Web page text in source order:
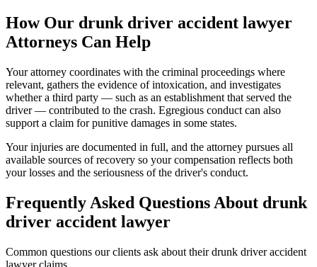
How Our drunk driver accident lawyer
Attorneys Can Help
Your attorney coordinates with the criminal proceedings where
relevant, gathers the evidence of intoxication, and investigates
whether a third party — such as an establishment that served the
driver — contributed to the crash. Egregious conduct can also
support a claim for punitive damages in some states.
Your injuries are documented in full, and the attorney pursues all
available sources of recovery so your compensation reflects both
your losses and the seriousness of the driver's conduct.
Frequently Asked Questions About drunk
driver accident lawyer
Common questions our clients ask about theirdrunk driver accident